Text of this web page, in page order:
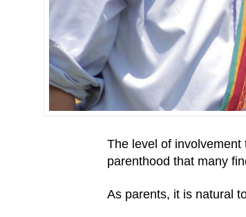
The level of involvement
parenthood that many
As parents, it is natural